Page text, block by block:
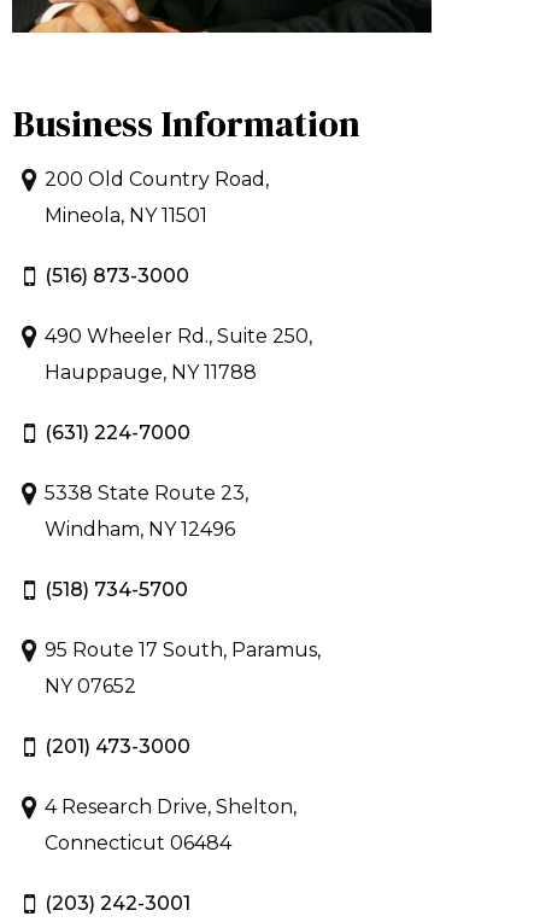
Business Information
200 Old Country Road,
Mineola, NY 11501
(516) 873-3000
490 Wheeler Rd., Suite 250,
Hauppauge, NY 11788
(631) 224-7000
5338 State Route 23,
Windham, NY 12496
(518) 734-5700
95 Route 17 South, Paramus,
NY 07652
(201) 473-3000
4 Research Drive, Shelton,
Connecticut 06484
(203) 242-3001